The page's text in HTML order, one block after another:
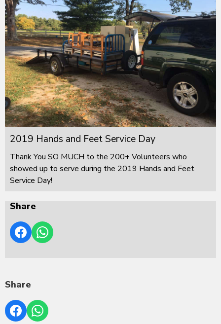
2019 Hands and Feet Service Day
Thank You SO MUCH to the 200+ Volunteers who
showed up to serve during the 2019 Hands and Feet
Service Day!
Share
Share